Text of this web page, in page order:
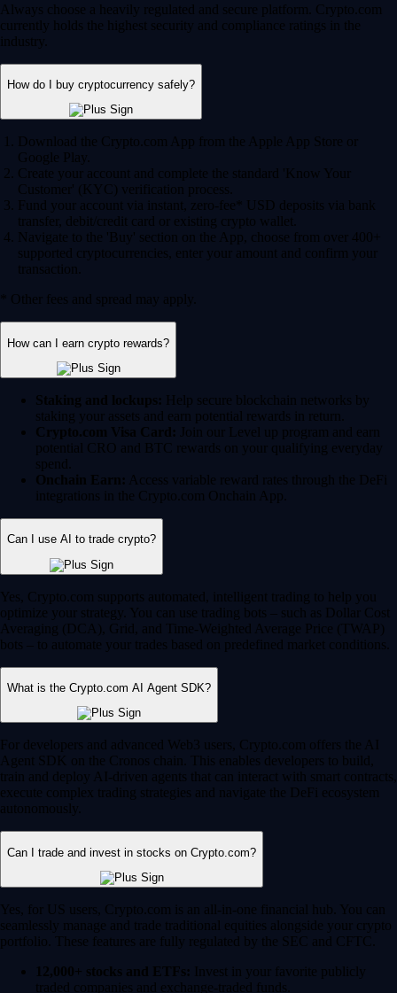
Always choose a heavily regulated and secure platform. Crypto.com
currently holds the highest security and compliance ratings in the
industry.
How do I buy cryptocurrency safely?
Download the Crypto.com App from the Apple App Store or
Google Play.
Create your account and complete the standard 'Know Your
Customer' (KYC) verification process.
Fund your account via instant, zero-fee* USD deposits via bank
transfer, debit/credit card or existing crypto wallet.
Navigate to the 'Buy' section on the App, choose from over 400+
supported cryptocurrencies, enter your amount and confirm your
transaction.
* Other fees and spread may apply.
How can I earn crypto rewards?
Staking and lockups: Help secure blockchain networks by
staking your assets and earn potential rewards in return.
Crypto.com Visa Card: Join our Level up program and earn
potential CRO and BTC rewards on your qualifying everyday
spend.
Onchain Earn: Access variable reward rates through the DeFi
integrations in the Crypto.com Onchain App.
Can I use AI to trade crypto?
Yes, Crypto.com supports automated, intelligent trading to help you
optimize your strategy. You can use trading bots – such as Dollar Cost
Averaging (DCA), Grid, and Time-Weighted Average Price (TWAP)
bots – to automate your trades based on predefined market conditions.
What is the Crypto.com AI Agent SDK?
For developers and advanced Web3 users, Crypto.com offers the AI
Agent SDK on the Cronos chain. This enables developers to build,
train and deploy AI-driven agents that can interact with smart contracts,
execute complex trading strategies and navigate the DeFi ecosystem
autonomously.
Can I trade and invest in stocks on Crypto.com?
Yes, for US users, Crypto.com is an all-in-one financial hub. You can
seamlessly manage and trade traditional equities alongside your crypto
portfolio. These features are fully regulated by the SEC and CFTC.
12,000+ stocks and ETFs: Invest in your favorite publicly
traded companies and exchange-traded funds.